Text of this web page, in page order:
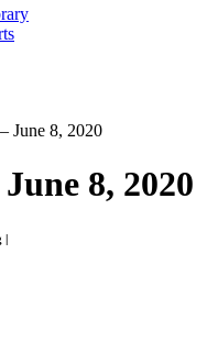
June 8, 2020
8, 2020